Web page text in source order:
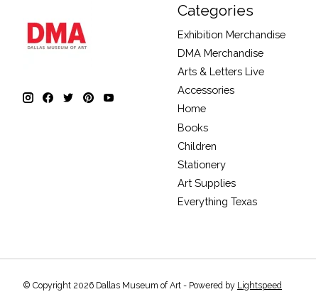
Categories
Exhibition Merchandise
DMA Merchandise
Arts & Letters Live
Accessories
Home
Books
Children
Stationery
Art Supplies
Everything Texas
© Copyright 2026 Dallas Museum of Art - Powered by Lightspeed